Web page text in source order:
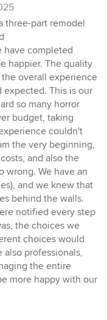
three-part remodel
have completed
happier. The quality
overall experience
expected. This is our
so many horror
budget, taking
couldn't
the very beginning,
and also the
wrong. We have an
and we knew that
behind the walls.
notified every step
the choices we
choices would
also professionals,
the entire
more happy with our